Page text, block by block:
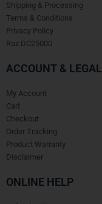
Shipping & Processing
Terms & Conditions
Privacy Policy
Raz DC25000
ACCOUNT & LEGAL
My Account
Cart
Checkout
Order Tracking
Product Warranty
Disclaimer
ONLINE HELP